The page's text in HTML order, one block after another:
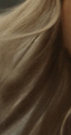
PLEASE
PRESS
TO
PLAY
Rosé is
each journey
leave a
destination,
in
Her RIMOWA
all the stories
and